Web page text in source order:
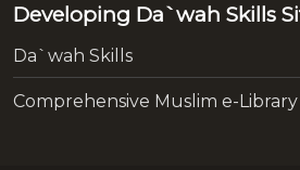
Developing Da`wah Skills
Da`wah Skills
Comprehensive Muslim e-Library